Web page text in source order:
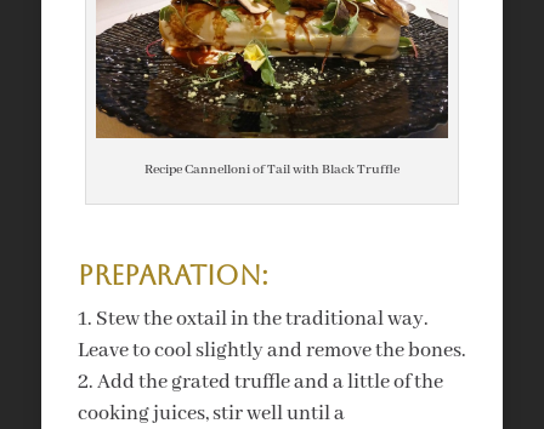
Recipe Cannelloni of Tail with Black Truffle
Preparation:
Stew the oxtail in the traditional way.
Leave to cool slightly and remove the bones.
Add the grated truffle and a little of the
cooking juices, stir well until a